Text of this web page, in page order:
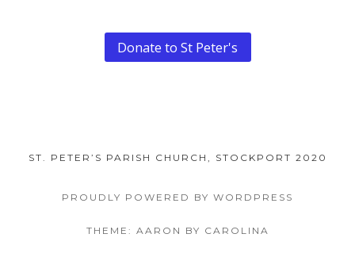
Donate to St Peter's
ST. PETER’S PARISH CHURCH, STOCKPORT 2020
PROUDLY POWERED BY WORDPRESS
THEME: AARON BY CAROLINA